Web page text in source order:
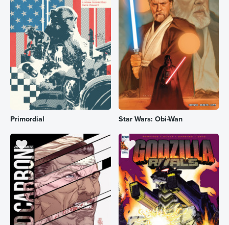
Primordial Star Wars: Obi-Wan